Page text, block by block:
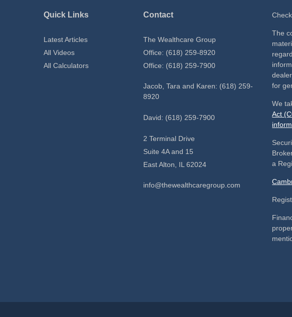
Quick Links
Latest Articles
All Videos
All Calculators
Contact
The Wealthcare Group
Office: (618) 259-8920
Office: (618) 259-7900
Jacob, Tara and Karen: (618) 259-
8920
David: (618) 259-7900
2 Terminal Drive
Suite 4A and 15
East Alton, IL 62024
info@thewealthcaregroup.com
The
for
We
Act
a